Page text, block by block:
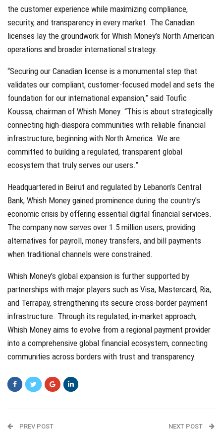
the customer experience while maximizing compliance,
security, and transparency in every market. The Canadian
licenses lay the groundwork for Whish Money’s North American
operations and broader international strategy.
“Securing our Canadian license is a monumental step that
validates our compliant, customer-focused model and sets the
foundation for our international expansion,” said Toufic
Koussa, chairman of Whish Money. “This is about strategically
connecting high-diaspora communities with reliable financial
infrastructure, beginning with North America. We are
committed to building a regulated, transparent global
ecosystem that truly serves our users.”
Headquartered in Beirut and regulated by Lebanon’s Central
Bank, Whish Money gained prominence during the country’s
economic crisis by offering essential digital financial services.
The company now serves over 1.5 million users, providing
alternatives for payroll, money transfers, and bill payments
when traditional channels were constrained.
Whish Money’s global expansion is further supported by
partnerships with major players such as Visa, Mastercard, Ria,
and Terrapay, strengthening its secure cross-border payment
infrastructure. Through its regulated, in-market approach,
Whish Money aims to evolve from a regional payment provider
into a comprehensive global financial ecosystem, connecting
communities across borders with trust and transparency.
PREV POST NEXT POST